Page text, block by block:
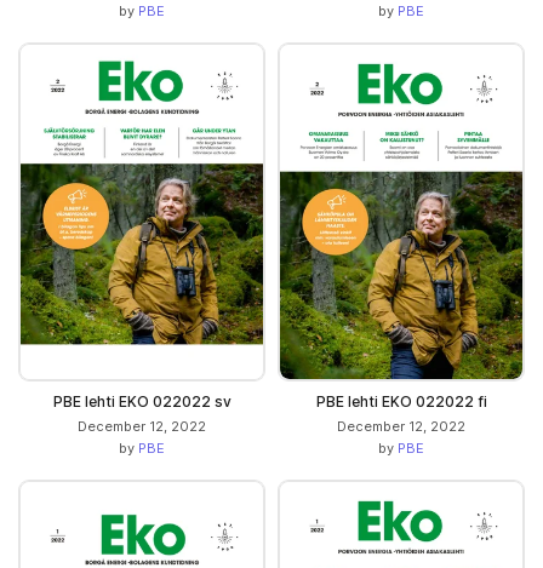
by PBE
by PBE
PBE lehti EKO 022022 sv
December 12, 2022
by PBE
PBE lehti EKO 022022 fi
December 12, 2022
by PBE